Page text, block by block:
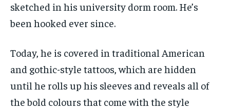
sketched in his university dorm room. He’s
been hooked ever since.
Today, he is covered in traditional American
and gothic-style tattoos, which are hidden
until he rolls up his sleeves and reveals all of
the bold colours that come with the style